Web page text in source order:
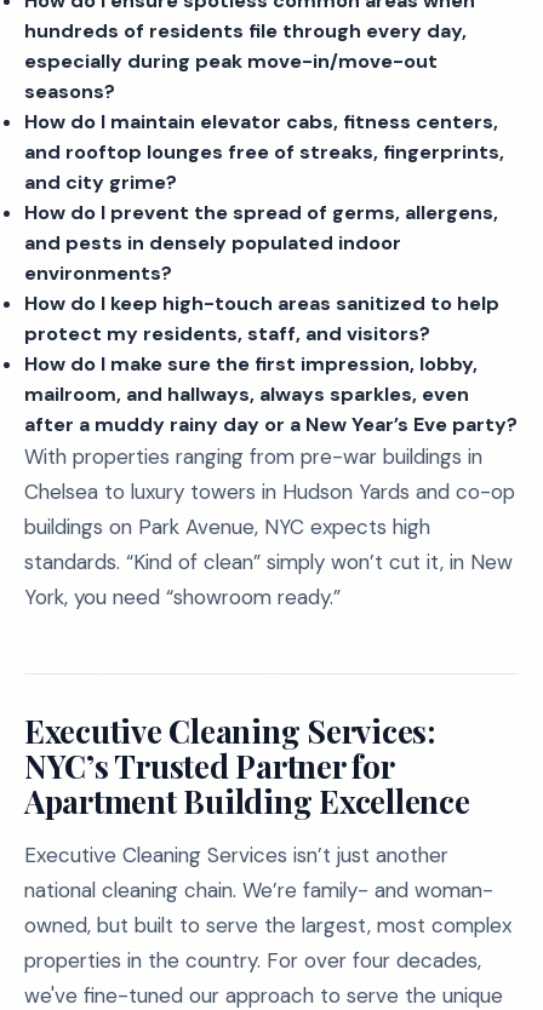
hundreds of residents file through every day,
especially during peak move-in/move-out
seasons?
How do I maintain elevator cabs, fitness centers,
and rooftop lounges free of streaks, fingerprints,
and city grime?
How do I prevent the spread of germs, allergens,
and pests in densely populated indoor
environments?
How do I keep high-touch areas sanitized to help
protect my residents, staff, and visitors?
How do I make sure the first impression, lobby,
mailroom, and hallways, always sparkles, even
after a muddy rainy day or a New Year’s Eve party?
With properties ranging from pre-war buildings in
Chelsea to luxury towers in Hudson Yards and co-op
buildings on Park Avenue, NYC expects high
standards. “Kind of clean” simply won’t cut it, in New
York, you need “showroom ready.”
Executive Cleaning Services:
NYC’s Trusted Partner for
Apartment Building Excellence
Executive Cleaning Services isn’t just another
national cleaning chain. We’re family- and woman-
owned, but built to serve the largest, most complex
properties in the country. For over four decades,
we've fine-tuned our approach to serve the unique